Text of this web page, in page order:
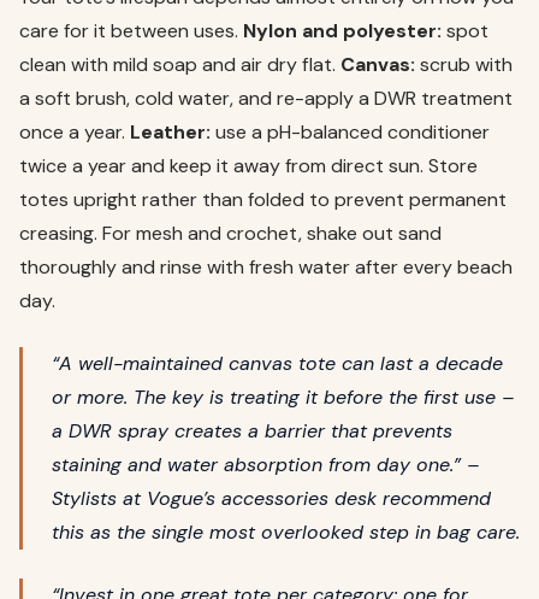
care for it between uses. Nylon and polyester: spot
clean with mild soap and air dry flat. Canvas: scrub with
a soft brush, cold water, and re-apply a DWR treatment
once a year. Leather: use a pH-balanced conditioner
twice a year and keep it away from direct sun. Store
totes upright rather than folded to prevent permanent
creasing. For mesh and crochet, shake out sand
thoroughly and rinse with fresh water after every beach
day.
“A well-maintained canvas tote can last a decade
or more. The key is treating it before the first use –
a DWR spray creates a barrier that prevents
staining and water absorption from day one.” –
Stylists at Vogue’s accessories desk recommend
this as the single most overlooked step in bag care.